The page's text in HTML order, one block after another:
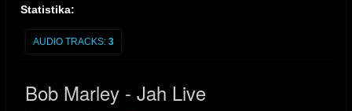
Statistika:
AUDIO TRACKS: 3
Bob Marley - Jah Live